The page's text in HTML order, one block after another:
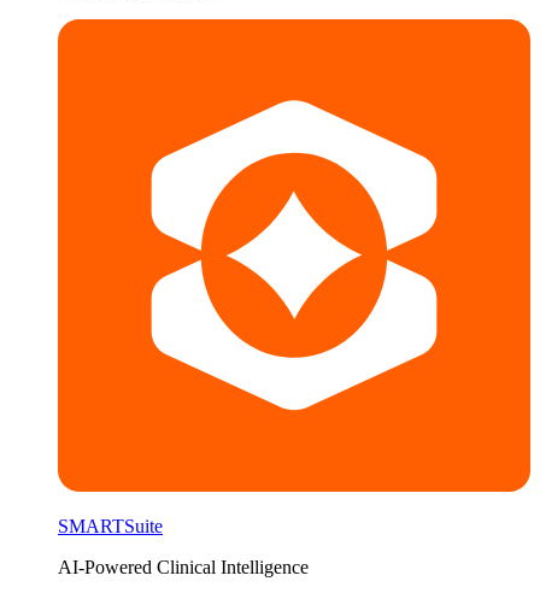
SMARTSuite
AI-Powered Clinical Intelligence